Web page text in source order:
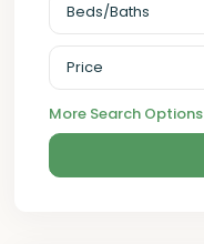
Beds/Baths
Price
More Search Options